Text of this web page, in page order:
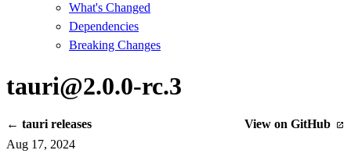
What's Changed
Dependencies
Breaking Changes
tauri@2.0.0-rc.3
← tauri releases
View on GitHub
Aug 17, 2024